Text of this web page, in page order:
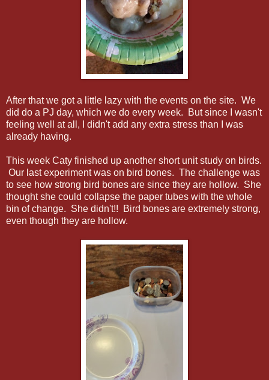
After that we got a little lazy with the events on the site. We
did do a PJ day, which we do every week. But since I wasn't
feeling well at all, I didn't add any extra stress than I was
already having.
This week Caty finished up another short unit study on birds.
Our last experiment was on bird bones. The challenge was
to see how strong bird bones are since they are hollow. She
thought she could collapse the paper tubes with the whole
bin of change. She didn't!! Bird bones are extremely strong,
even though they are hollow.